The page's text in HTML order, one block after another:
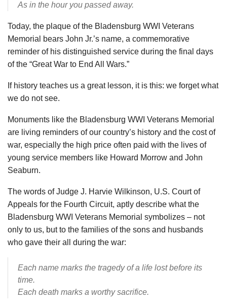
As in the hour you passed away.
Today, the plaque of the Bladensburg WWI Veterans
Memorial bears John Jr.’s name, a commemorative
reminder of his distinguished service during the final days
of the “Great War to End All Wars.”
If history teaches us a great lesson, it is this: we forget what
we do not see.
Monuments like the Bladensburg WWI Veterans Memorial
are living reminders of our country’s history and the cost of
war, especially the high price often paid with the lives of
young service members like Howard Morrow and John
Seaburn.
The words of Judge J. Harvie Wilkinson, U.S. Court of
Appeals for the Fourth Circuit, aptly describe what the
Bladensburg WWI Veterans Memorial symbolizes – not
only to us, but to the families of the sons and husbands
who gave their all during the war:
Each name marks the tragedy of a life lost before its
time.
Each death marks a worthy sacrifice.